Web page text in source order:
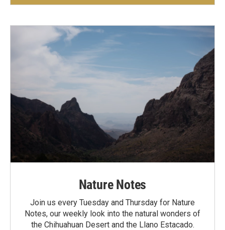
Nature Notes
Join us every Tuesday and Thursday for Nature
Notes, our weekly look into the natural wonders of
the Chihuahuan Desert and the Llano Estacado.